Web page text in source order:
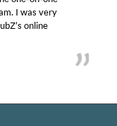
I was very
online